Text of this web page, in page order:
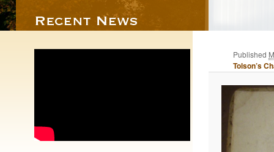
Published
Tolson’s